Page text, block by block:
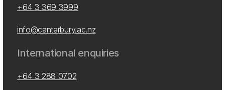
+64 3 369 3999
info@canterbury.ac.nz
International enquiries
+64 3 288 0702